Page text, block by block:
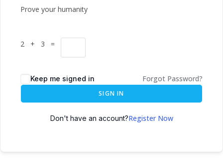
Prove your humanity
2 + 3 =
Keep me signed in Forgot Password?
SIGN IN
Don't have an account?Register Now